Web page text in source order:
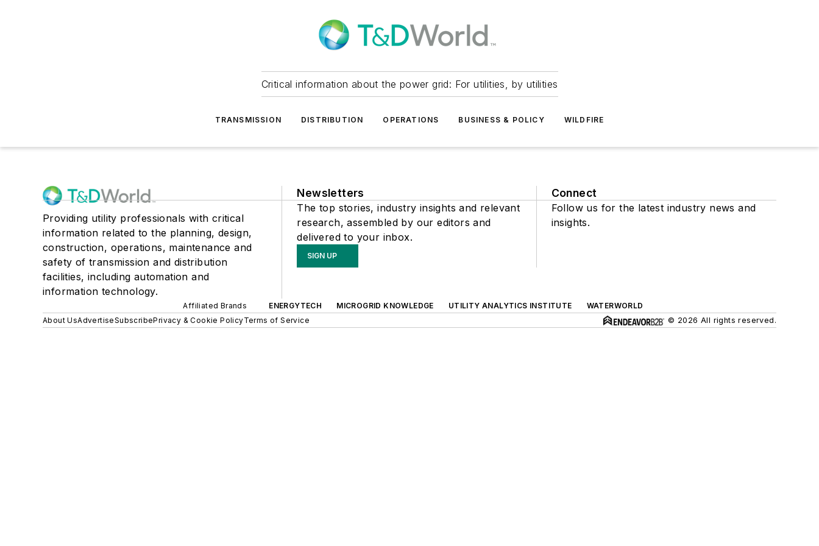
Critical information about the power grid: For utilities, by utilities
TRANSMISSION DISTRIBUTION OPERATIONS BUSINESS & POLICY WILDFIRE
Providing utility professionals with critical
information related to the planning, design,
construction, operations, maintenance and
safety of transmission and distribution
facilities, including automation and
information technology.
Newsletters
The top stories, industry insights and relevant
research, assembled by our editors and
delivered to your inbox.
SIGN UP
Connect
Follow us for the latest industry news and
insights.
Affiliated Brands ENERGYTECH MICROGRID KNOWLEDGE UTILITY ANALYTICS INSTITUTE
WATERWORLD
About UsAdvertiseSubscribePrivacy & Cookie PolicyTerms of Service © 2026 All rights reserved.